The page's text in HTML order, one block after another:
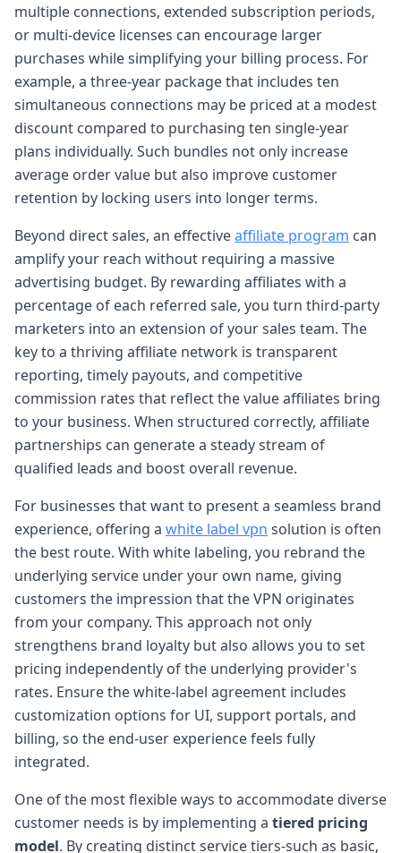
multiple connections, extended subscription periods,
or multi-device licenses can encourage larger
purchases while simplifying your billing process. For
example, a three-year package that includes ten
simultaneous connections may be priced at a modest
discount compared to purchasing ten single-year
plans individually. Such bundles not only increase
average order value but also improve customer
retention by locking users into longer terms.
Beyond direct sales, an effectiveaffiliate program can
amplify your reach without requiring a massive
advertising budget. By rewarding affiliates with a
percentage of each referred sale, you turn third-party
marketers into an extension of your sales team. The
key to a thriving affiliate network is transparent
reporting, timely payouts, and competitive
commission rates that reflect the value affiliates bring
to your business. When structured correctly, affiliate
partnerships can generate a steady stream of
qualified leads and boost overall revenue.
For businesses that want to present a seamless brand
experience, offering a white label vpn solution is often
the best route. With white labeling, you rebrand the
underlying service under your own name, giving
customers the impression that the VPN originates
from your company. This approach not only
strengthens brand loyalty but also allows you to set
pricing independently of the underlying provider's
rates. Ensure the white-label agreement includes
customization options for UI, support portals, and
billing, so the end-user experience feels fully
integrated.
One of the most flexible ways to accommodate diverse
customer needs is by implementing a tiered pricing
model. By creating distinct service tiers-such as basic,